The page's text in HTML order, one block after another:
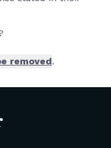
removed.